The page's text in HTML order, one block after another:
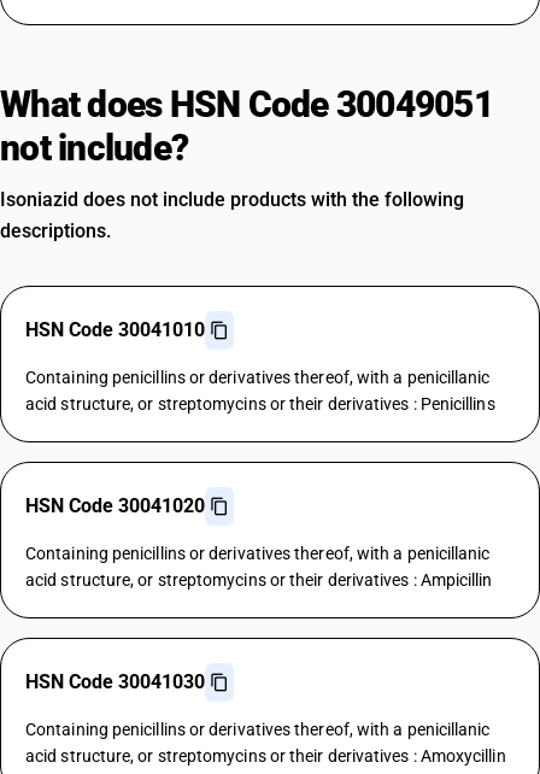
What does HSN Code 30049051
not include?
Isoniazid does not include products with the following
descriptions.
HSN Code 30041010
Containing penicillins or derivatives thereof, with a penicillanic
acid structure, or streptomycins or their derivatives : Penicillins
HSN Code 30041020
Containing penicillins or derivatives thereof, with a penicillanic
acid structure, or streptomycins or their derivatives : Ampicillin
HSN Code 30041030
Containing penicillins or derivatives thereof, with a penicillanic
acid structure, or streptomycins or their derivatives : Amoxycillin